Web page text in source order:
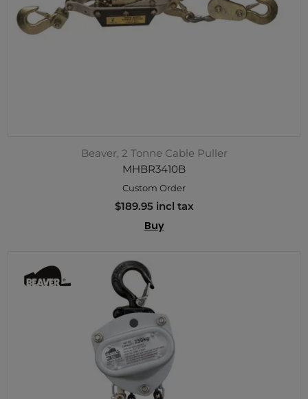
Beaver, 2 Tonne Cable Puller
MHBR3410B
Custom Order
$189.95 incl tax
Buy